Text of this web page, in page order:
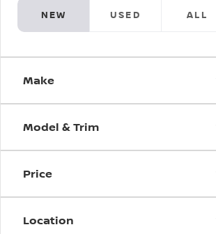
NEW USED ALL
Make
Model & Trim
Price
Location